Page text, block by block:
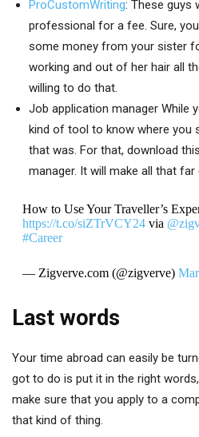
ProCustomWriting: These guys
professional for a fee. Sure,
some money from your sister
working and out of her hair all
willing to do that.
Job application manager While
kind of tool to know where you
that was. For that, download
manager. It will make all that
How to Use Your Traveller’s
https://t.co/siZTrVCY24via
#Career
— Zigverve.com (@zigverve)
Last words
Your time abroad can easily be
got to do is put it in the right
make sure that you apply to a
that kind of thing.